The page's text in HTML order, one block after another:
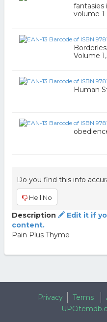
fantasies
volume
Volume
Human
Do you find this info
Hell No
Description
Edit it if
content.
Pain Plus Thyme
Privacy Terms